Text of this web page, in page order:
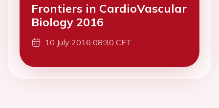
Frontiers in CardioVascular
Biology 2016
10 July 2016 08:30 CET